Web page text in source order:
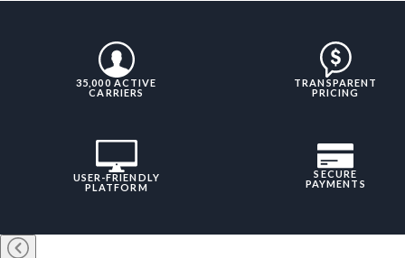
35,000 ACTIVE
CARRIERS
TRANSPARENT
PRICING
USER-FRIENDLY
PLATFORM
SECURE
PAYMENTS